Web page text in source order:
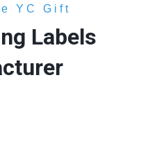
YC Gift
Labels